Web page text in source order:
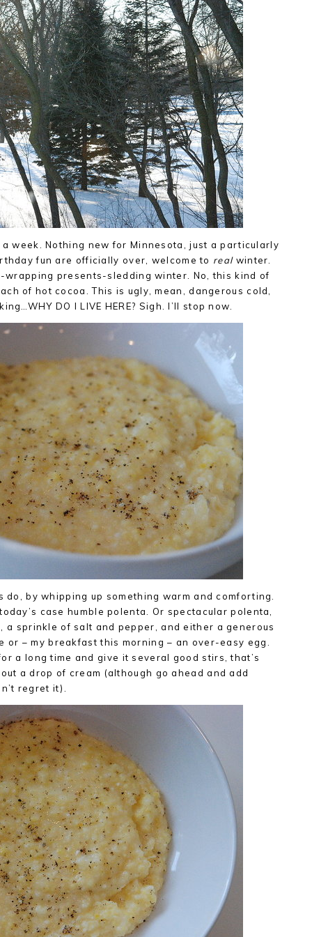
week. Nothing new for Minnesota, just a particularly
fun are officially over, welcome to realwinter.
presents-sledding winter. No, this kind of
of hot cocoa. This is ugly, mean, dangerous cold,
DO I LIVE HERE? Sigh. I’ll stop now.
by whipping up something warm and comforting.
case humble polenta. Or spectacular polenta,
sprinkle of salt and pepper, and either a generous
or – my breakfast this morning – an over-easy egg.
a long time and give it several good stirs, that’s
a drop of cream (although go ahead and add
regret it).